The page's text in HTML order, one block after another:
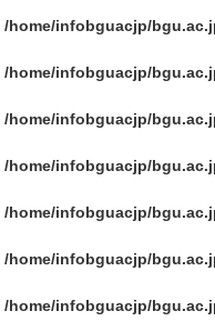
/home/infobguacjp/
/home/infobguacjp/
/home/infobguacjp/
/home/infobguacjp/
/home/infobguacjp/
/home/infobguacjp/
/home/infobguacjp/